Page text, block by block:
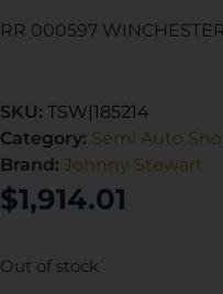
RR 000597
SKU: TSW|185214
Category: Semi Auto
Brand: Johnny Stewart
$1,914.01
Out of stock